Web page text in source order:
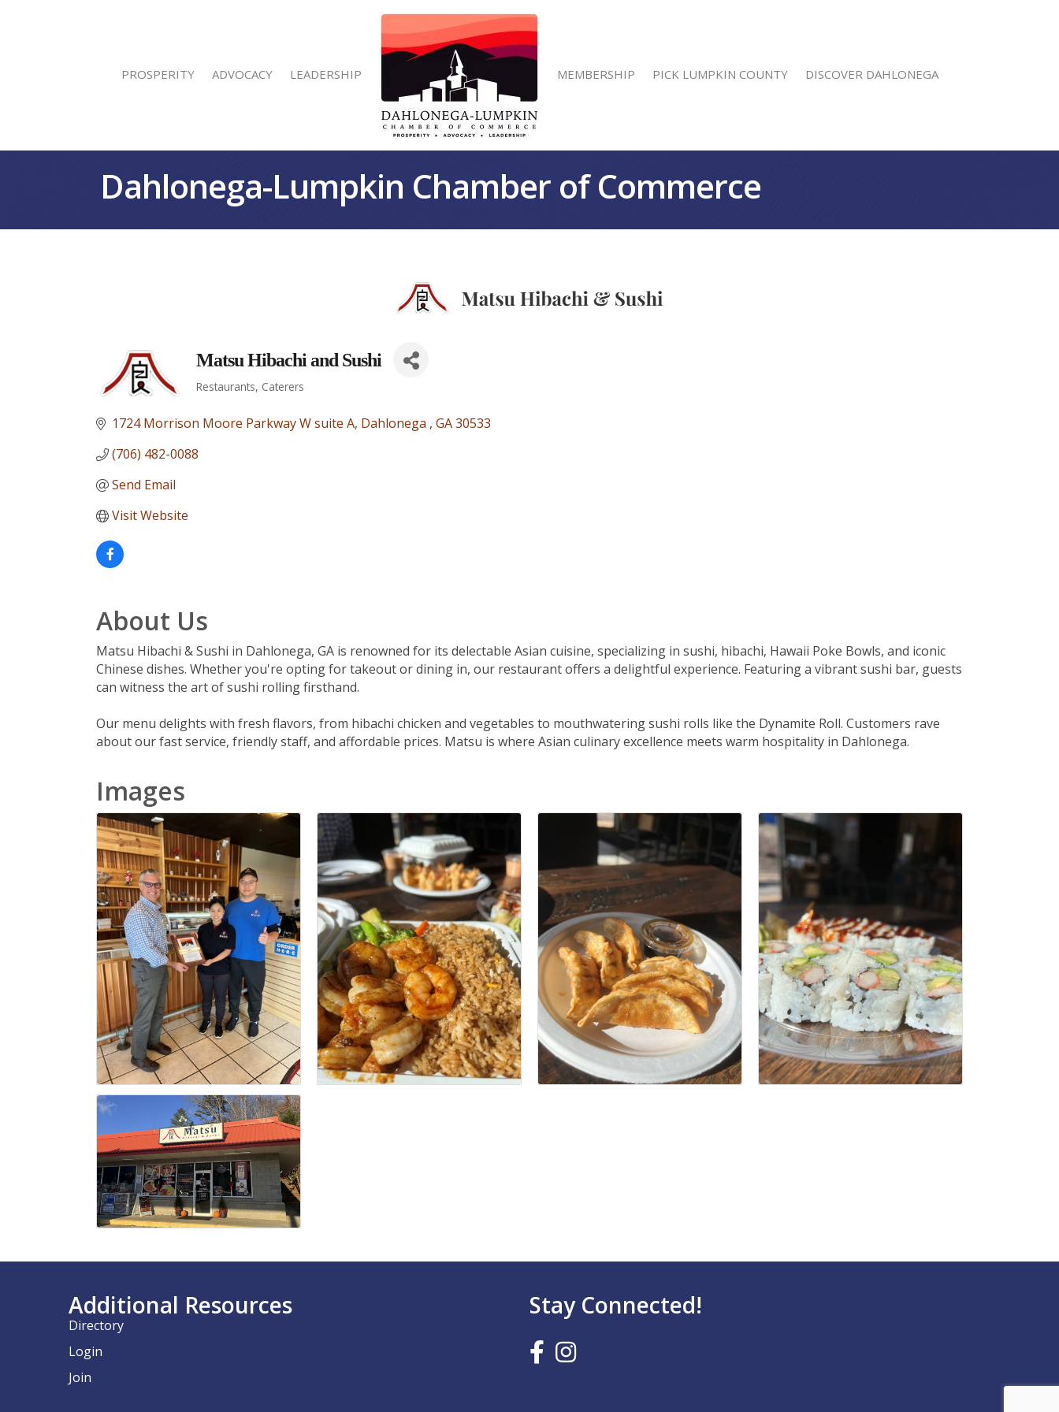
PROSPERITY ADVOCACY LEADERSHIP MEMBERSHIP PICK LUMPKIN COUNTY DISCOVER DAHLONEGA
Dahlonega-Lumpkin Chamber of Commerce
Matsu Hibachi and Sushi
Categories
Restaurants Caterers
1724 Morrison Moore Parkway W suite A Dahlonega GA30533
(706) 482-0088
Send Email
Visit Website
About Us
Matsu Hibachi & Sushi in Dahlonega, GA is renowned for its delectable Asian cuisine, specializing in sushi, hibachi, Hawaii Poke Bowls, and iconic
Chinese dishes. Whether you're opting for takeout or dining in, our restaurant offers a delightful experience. Featuring a vibrant sushi bar, guests
can witness the art of sushi rolling firsthand.
Our menu delights with fresh flavors, from hibachi chicken and vegetables to mouthwatering sushi rolls like the Dynamite Roll. Customers rave
about our fast service, friendly staff, and affordable prices. Matsu is where Asian culinary excellence meets warm hospitality in Dahlonega.
Images
Additional Resources
Directory
Login
Join
Stay Connected!